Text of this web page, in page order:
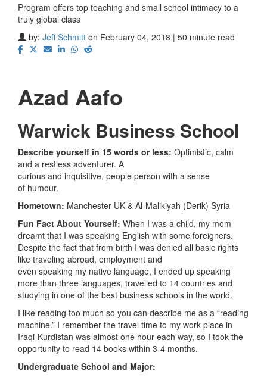
Program offers top teaching and small school intimacy to a
truly global class
by: Jeff Schmitt on February 04, 2018 | 50 minute read
Azad Aafo
Warwick Business School
Describe yourself in 15 words or less: Optimistic, calm
and a restless adventurer. A
curious and inquisitive, people person with a sense
of humour.
Hometown: Manchester UK & Al-Malikiyah (Derik) Syria
Fun Fact About Yourself: When I was a child, my mom
dreamt that I was speaking English with some foreigners.
Despite the fact that from birth I was denied all basic rights
like traveling abroad, employment and
even speaking my native language, I ended up speaking
more than three languages, travelled to 14 countries and
studying in one of the best business schools in the world.
I like reading too much so you can describe me as a “reading
machine.” I remember the travel time to my work place in
Iraqi-Kurdistan was almost one hour each way, so I took the
opportunity to read 14 books within 3-4 months.
Undergraduate School and Major: